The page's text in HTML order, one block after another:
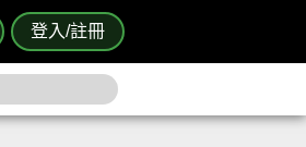
登入/註冊